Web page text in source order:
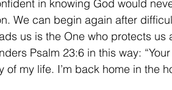
in knowing God would
We can begin again after
us is the One who protects us
Psalm 23:6 in this way:
of my life. I’m back home in the